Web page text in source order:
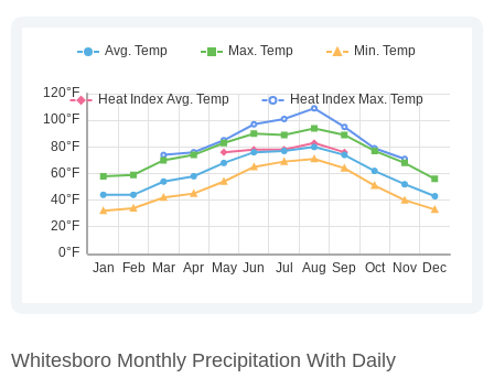
Whitesboro Monthly Precipitation With Daily